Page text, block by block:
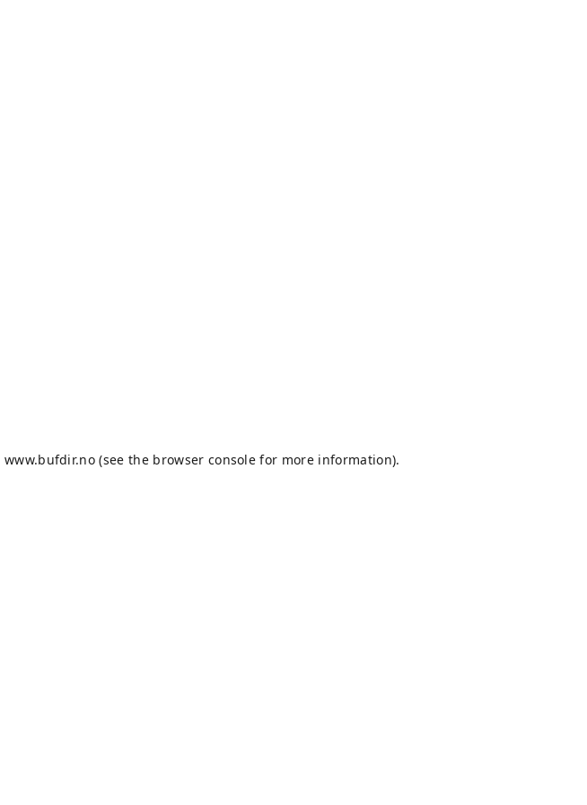
www.bufdir.no (see the browser console for more information).